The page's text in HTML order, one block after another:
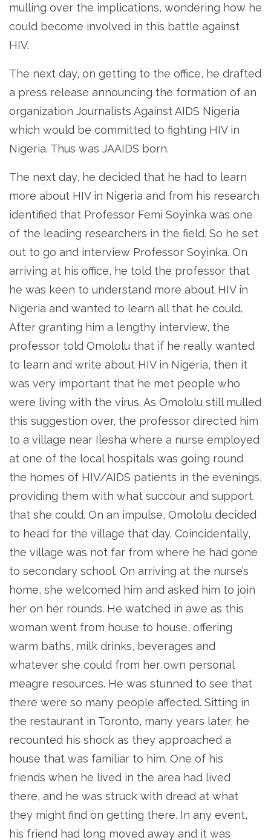
mulling over the implications, wondering how he
could become involved in this battle against
HIV.
The next day, on getting to the office, he drafted
a press release announcing the formation of an
organization Journalists Against AIDS Nigeria
which would be committed to fighting HIV in
Nigeria. Thus was JAAIDS born.
The next day, he decided that he had to learn
more about HIV in Nigeria and from his research
identified that Professor Femi Soyinka was one
of the leading researchers in the field. So he set
out to go and interview Professor Soyinka. On
arriving at his office, he told the professor that
he was keen to understand more about HIV in
Nigeria and wanted to learn all that he could.
After granting him a lengthy interview, the
professor told Omololu that if he really wanted
to learn and write about HIV in Nigeria, then it
was very important that he met people who
were living with the virus. As Omololu still mulled
this suggestion over, the professor directed him
to a village near Ilesha where a nurse employed
at one of the local hospitals was going round
the homes of HIV/AIDS patients in the evenings,
providing them with what succour and support
that she could. On an impulse, Omololu decided
to head for the village that day. Coincidentally,
the village was not far from where he had gone
to secondary school. On arriving at the nurse’s
home, she welcomed him and asked him to join
her on her rounds. He watched in awe as this
woman went from house to house, offering
warm baths, milk drinks, beverages and
whatever she could from her own personal
meagre resources. He was stunned to see that
there were so many people affected. Sitting in
the restaurant in Toronto, many years later, he
recounted his shock as they approached a
house that was familiar to him. One of his
friends when he lived in the area had lived
there, and he was struck with dread at what
they might find on getting there. In any event,
his friend had long moved away and it was